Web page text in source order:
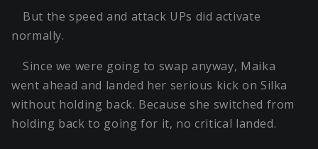
But the speed and attack UPs did activate
normally.
Since we were going to swap anyway, Maika
went ahead and landed her serious kick on Silka
without holding back. Because she switched from
holding back to going for it, no critical landed.